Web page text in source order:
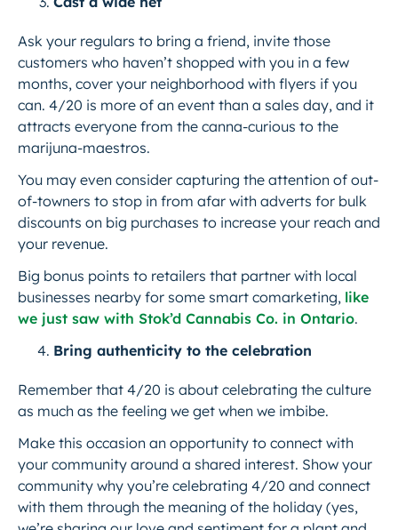
Ask your regulars to bring a friend, invite those
customers who haven’t shopped with you in a few
months, cover your neighborhood with flyers if you
can. 4/20 is more of an event than a sales day, and it
attracts everyone from the canna-curious to the
marijuna-maestros.
You may even consider capturing the attention of out-
of-towners to stop in from afar with adverts for bulk
discounts on big purchases to increase your reach and
your revenue.
Big bonus points to retailers that partner with local
businesses nearby for some smart comarketing, like
we just saw with Stok’d Cannabis Co. in Ontario.
Bring authenticity to the celebration
Remember that 4/20 is about celebrating the culture
as much as the feeling we get when we imbibe.
Make this occasion an opportunity to connect with
your community around a shared interest. Show your
community why you’re celebrating 4/20 and connect
with them through the meaning of the holiday (yes,